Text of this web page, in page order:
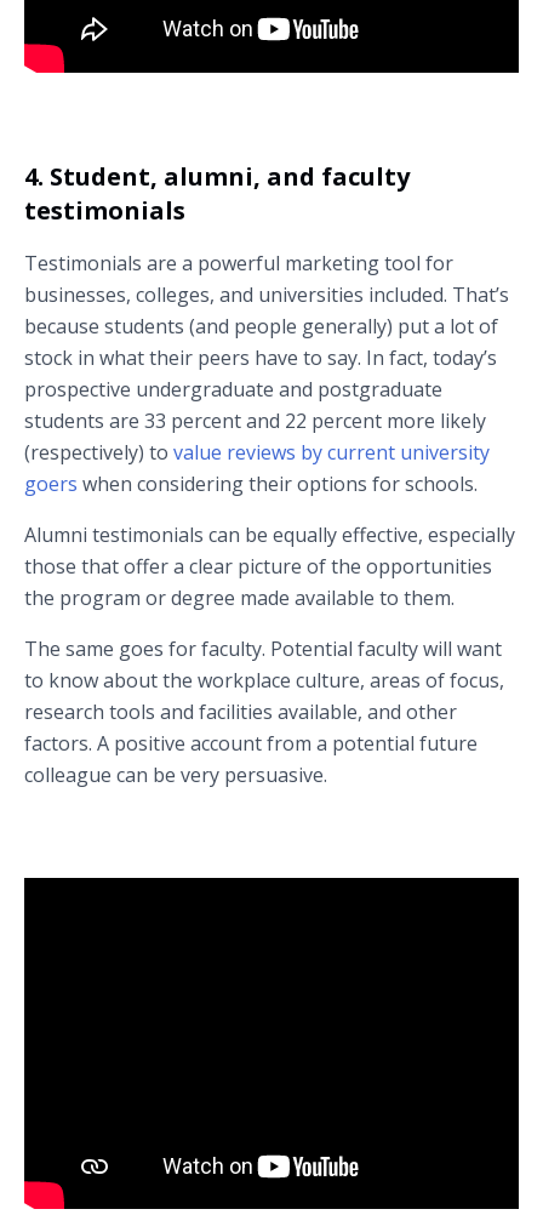
Watch a course overview from Dr. Linda Steg at the University of
4. Student, alumni, and faculty
testimonials
Testimonials are a powerful marketing tool for
businesses, colleges, and universities included. That’s
because students (and people generally) put a lot of
stock in what their peers have to say. In fact, today’s
prospective undergraduate and postgraduate
students are 33 percent and 22 percent more likely
(respectively) to value reviews by current university
goers when considering their options for schools.
Alumni testimonials can be equally effective, especially
those that offer a clear picture of the opportunities
the program or degree made available to them.
The same goes for faculty. Potential faculty will want
to know about the workplace culture, areas of focus,
research tools and facilities available, and other
factors. A positive account from a potential future
colleague can be very persuasive.
Hear what students like about UCAM Universidad Católica de Murcia